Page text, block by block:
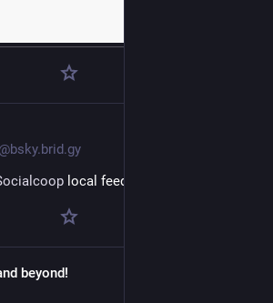
local feed is quite illuminating!
beyond!